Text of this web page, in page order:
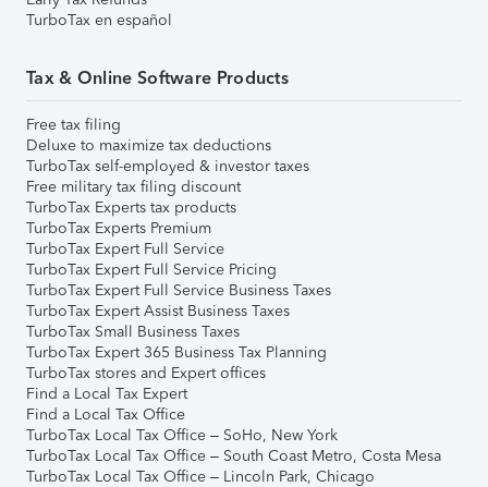
TurboTax en español
Tax & Online Software Products
Free tax filing
Deluxe to maximize tax deductions
TurboTax self-employed & investor taxes
Free military tax filing discount
TurboTax Experts tax products
TurboTax Experts Premium
TurboTax Expert Full Service
TurboTax Expert Full Service Pricing
TurboTax Expert Full Service Business Taxes
TurboTax Expert Assist Business Taxes
TurboTax Small Business Taxes
TurboTax Expert 365 Business Tax Planning
TurboTax stores and Expert offices
Find a Local Tax Expert
Find a Local Tax Office
TurboTax Local Tax Office – SoHo, New York
TurboTax Local Tax Office – South Coast Metro, Costa Mesa
TurboTax Local Tax Office – Lincoln Park, Chicago